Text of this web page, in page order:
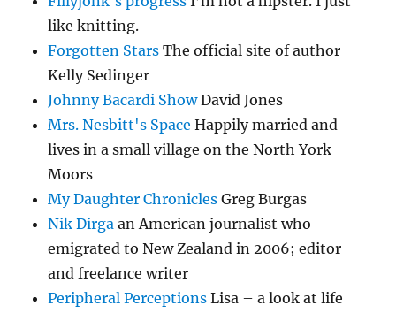
like knitting.
Forgotten Stars The official site of author
Kelly Sedinger
Johnny Bacardi ShowDavid Jones
Mrs. Nesbitt's Space Happily married and
lives in a small village on the North York
Moors
My Daughter Chronicles Greg Burgas
Nik Dirga an American journalist who
emigrated to New Zealand in 2006; editor
and freelance writer
Peripheral Perceptions Lisa – a look at life